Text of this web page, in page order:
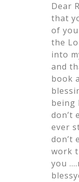
Dear
that
of
the
into
and
book
being
don’t
ever
don’t
work
you